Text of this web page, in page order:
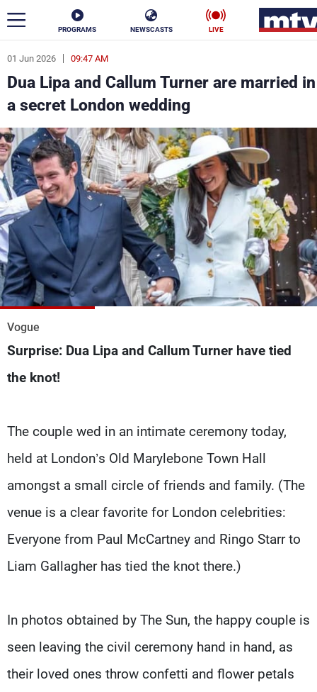
PROGRAMS NEWSCASTS LIVE
01 Jun 2026 09:47 AM
Dua Lipa and Callum Turner are married in
a secret London wedding
Vogue
Surprise: Dua Lipa and Callum Turner have tied
the knot!
The couple wed in an intimate ceremony today,
held at London’s Old Marylebone Town Hall
amongst a small circle of friends and family. (The
venue is a clear favorite for London celebrities:
Everyone from Paul McCartney and Ringo Starr to
Liam Gallagher has tied the knot there.)
In photos obtained by The Sun, the happy couple is
seen leaving the civil ceremony hand in hand, as
their loved ones throw confetti and flower petals
ar
News
Politics Business
Life Stars
Varieties Sports
The Programs
Schedule
Watch
Frequencies
Production